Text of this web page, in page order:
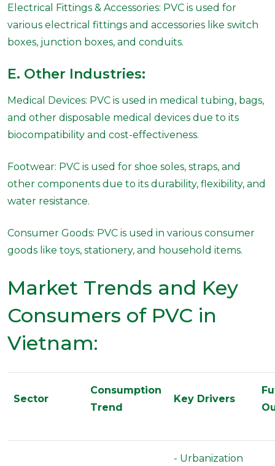
Electrical Fittings & Accessories: PVC is used for
various electrical fittings and accessories like switch
boxes, junction boxes, and conduits.
E. Other Industries:
Medical Devices: PVC is used in medical tubing, bags,
and other disposable medical devices due to its
biocompatibility and cost-effectiveness.
Footwear: PVC is used for shoe soles, straps, and
other components due to its durability, flexibility, and
water resistance.
Consumer Goods: PVC is used in various consumer
goods like toys, stationery, and household items.
Market Trends and Key
Consumers of PVC in
Vietnam:
Sector
Consumption
Trend
Key Drivers
- Urbanization